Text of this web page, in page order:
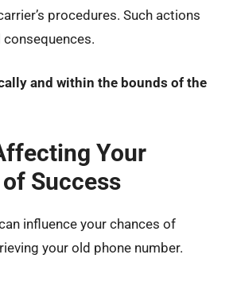
procedures. Such actions
and within the bounds of the
Your
Success
influence your chances of
your old phone number.